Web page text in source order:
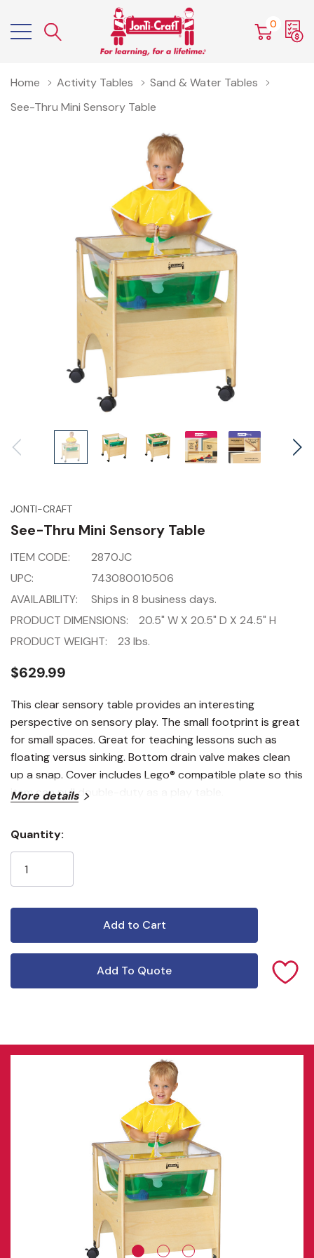
0
Home Activity Tables
Sand & Water Tables
See-Thru Mini Sensory Table
JONTI-CRAFT
See-Thru Mini Sensory Table
ITEM CODE:
2870JC
UPC:
743080010506
AVAILABILITY:
Ships in 8 business days.
PRODUCT DIMENSIONS:
20.5" W X 20.5" D X 24.5" H
PRODUCT WEIGHT:
23 lbs.
$629.99
This clear sensory table provides an interesting
perspective on sensory play. The small footprint is great
for small spaces. Great for teaching lessons such as
floating versus sinking. Bottom drain valve makes clean
up a snap. Cover includes Lego® compatible plate so this
item can pull double-duty as a play table.
More details
Stock:
Quantity:
Add To Quote